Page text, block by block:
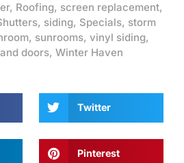
, Roofing, screen replacement,
, siding, Specials, storm
, sunrooms, vinyl siding,
doors, Winter Haven
Twitter
Pinterest